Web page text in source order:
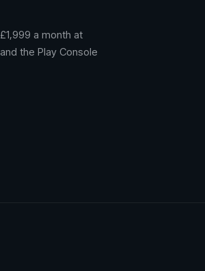
a month at
the Play Console